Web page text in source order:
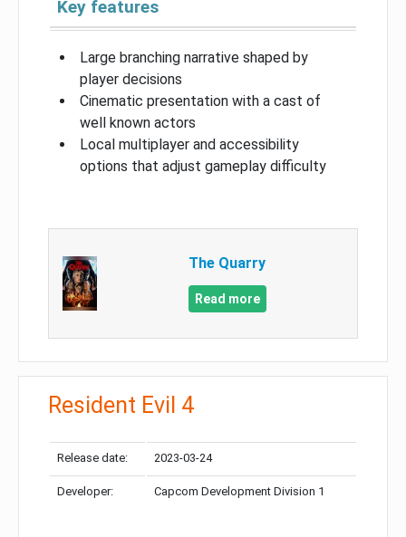
Key features
Large branching narrative shaped by
player decisions
Cinematic presentation with a cast of
well known actors
Local multiplayer and accessibility
options that adjust gameplay difficulty
The Quarry
Read more
Resident Evil 4
Release date: 2023-03-24
Developer: Capcom Development Division 1